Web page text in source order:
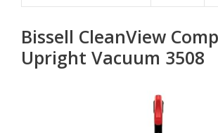
Bissell CleanView
Upright Vacuum 3508